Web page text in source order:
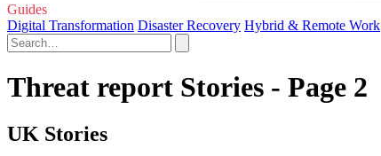
Guides
Digital Transformation Disaster Recovery Hybrid & Remote Work
Threat report Stories - Page 2
UK Stories